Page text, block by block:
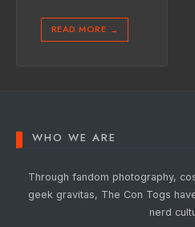
READ MORE →
WHO WE ARE
Through fandom photography,
geek gravitas, The Con Togs
nerd